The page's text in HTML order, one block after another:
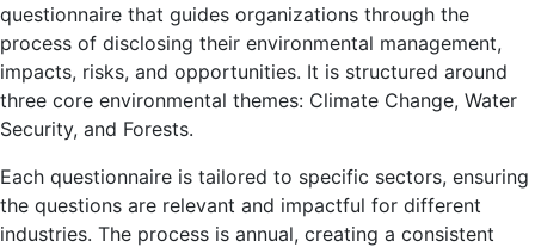
questionnaire that guides organizations through the
process of disclosing their environmental management,
impacts, risks, and opportunities. It is structured around
three core environmental themes: Climate Change, Water
Security, and Forests.
Each questionnaire is tailored to specific sectors, ensuring
the questions are relevant and impactful for different
industries. The process is annual, creating a consistent